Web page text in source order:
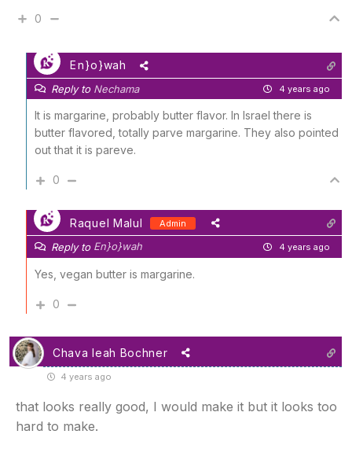
0
En}o}wah
Reply to Nechama 4 years ago
It is margarine, probably butter flavor. In Israel there is
butter flavored, totally parve margarine. They also pointed
out that it is pareve.
0
Raquel Malul Admin
Reply to En}o}wah 4 years ago
Yes, vegan butter is margarine.
0
Chava leah Bochner
4 years ago
that looks really good, I would make it but it looks too
hard to make.